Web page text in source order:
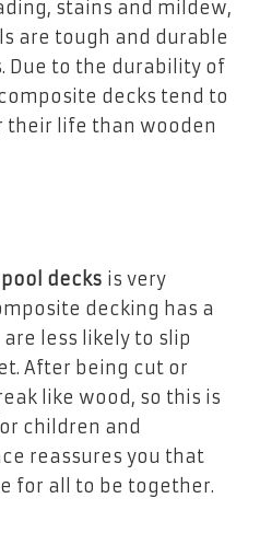
stains and mildew,
are tough and durable
Due to the durability of
decks tend to
their life than wooden
decks is very
decking has a
less likely to slip
After being cut or
like wood, so this is
children and
reassures you that
for all to be together.